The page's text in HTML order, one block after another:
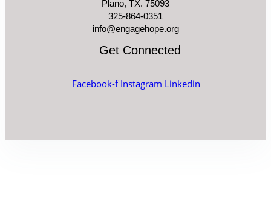
Plano, TX. 75093
325-864-0351
info@engagehope.org
Get Connected
Facebook-f Instagram Linkedin